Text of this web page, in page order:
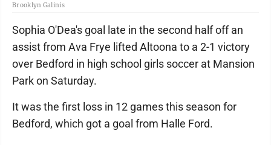
Brooklyn Galinis
Sophia O'Dea's goal late in the second half off an
assist from Ava Frye lifted Altoona to a 2-1 victory
over Bedford in high school girls soccer at Mansion
Park on Saturday.
It was the first loss in 12 games this season for
Bedford, which got a goal from Halle Ford.